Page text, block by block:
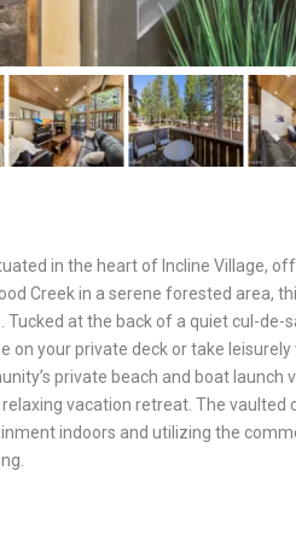
in the heart of Incline Village,
Creek in a serene forested area,
at the back of a quiet cul-de-
on your private deck or take leisurely
private beach and boat launch
vacation retreat. The vaulted
indoors and utilizing the